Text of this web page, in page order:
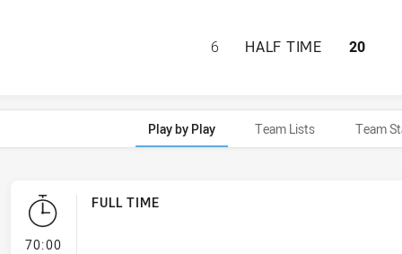
PARRAMATTA
6 HALF TIME 20
Play by Play Team Lists Team
70:00- FULL TIME
FULL TIME